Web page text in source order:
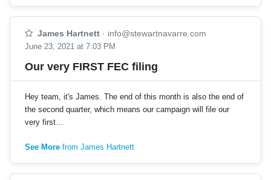
James Hartnett · info@stewartnavarre.com
June 23, 2021 at 7:03 PM
Our very FIRST FEC filing
Hey team, it's James. The end of this month is also the end of
the second quarter, which means our campaign will file our
very first…
See More from James Hartnett